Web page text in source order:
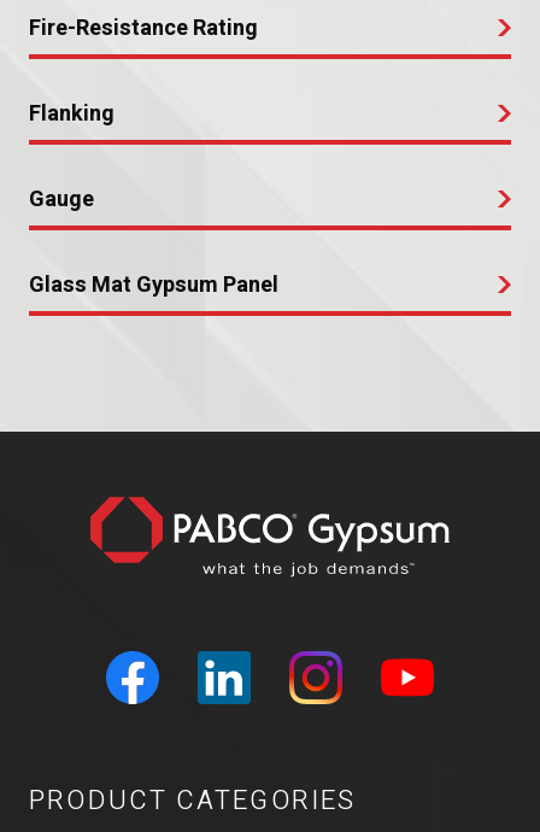
Fire-Resistance Rating
Flanking
Gauge
Glass Mat Gypsum Panel
PRODUCT CATEGORIES